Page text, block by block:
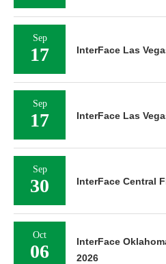
Sep
17 InterFace Las
Sep
17 InterFace Las
Sep
30 InterFace Central
Oct
06
InterFace
2026